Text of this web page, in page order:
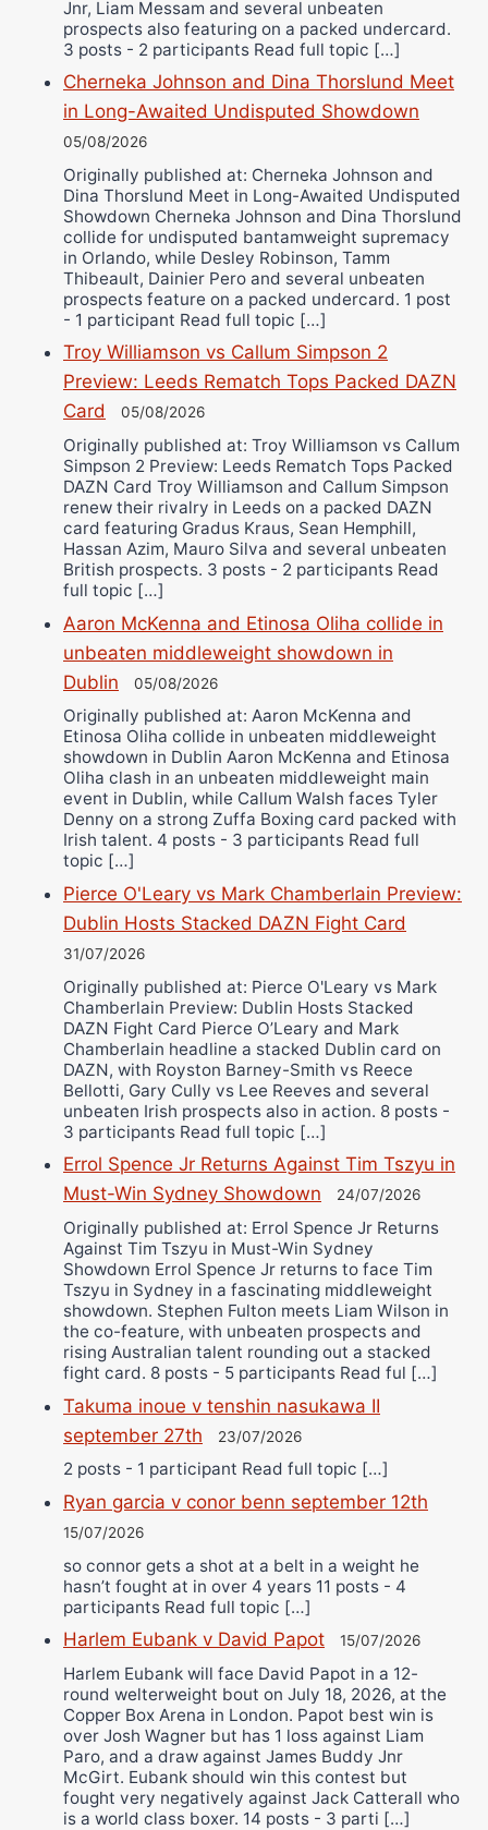
Jnr, Liam Messam and several unbeaten
prospects also featuring on a packed undercard.
3 posts - 2 participants Read full topic […]
Cherneka Johnson and Dina Thorslund Meet
in Long-Awaited Undisputed Showdown
05/08/2026
Originally published at: Cherneka Johnson and
Dina Thorslund Meet in Long-Awaited Undisputed
Showdown Cherneka Johnson and Dina Thorslund
collide for undisputed bantamweight supremacy
in Orlando, while Desley Robinson, Tamm
Thibeault, Dainier Pero and several unbeaten
prospects feature on a packed undercard. 1 post
- 1 participant Read full topic […]
Troy Williamson vs Callum Simpson 2
Preview: Leeds Rematch Tops Packed DAZN
Card
05/08/2026
Originally published at: Troy Williamson vs Callum
Simpson 2 Preview: Leeds Rematch Tops Packed
DAZN Card Troy Williamson and Callum Simpson
renew their rivalry in Leeds on a packed DAZN
card featuring Gradus Kraus, Sean Hemphill,
Hassan Azim, Mauro Silva and several unbeaten
British prospects. 3 posts - 2 participants Read
full topic […]
Aaron McKenna and Etinosa Oliha collide in
unbeaten middleweight showdown in
Dublin
05/08/2026
Originally published at: Aaron McKenna and
Etinosa Oliha collide in unbeaten middleweight
showdown in Dublin Aaron McKenna and Etinosa
Oliha clash in an unbeaten middleweight main
event in Dublin, while Callum Walsh faces Tyler
Denny on a strong Zuffa Boxing card packed with
Irish talent. 4 posts - 3 participants Read full
topic […]
Pierce O'Leary vs Mark Chamberlain Preview:
Dublin Hosts Stacked DAZN Fight Card
31/07/2026
Originally published at: Pierce O'Leary vs Mark
Chamberlain Preview: Dublin Hosts Stacked
DAZN Fight Card Pierce O’Leary and Mark
Chamberlain headline a stacked Dublin card on
DAZN, with Royston Barney-Smith vs Reece
Bellotti, Gary Cully vs Lee Reeves and several
unbeaten Irish prospects also in action. 8 posts -
3 participants Read full topic […]
Errol Spence Jr Returns Against Tim Tszyu in
Must-Win Sydney Showdown
24/07/2026
Originally published at: Errol Spence Jr Returns
Against Tim Tszyu in Must-Win Sydney
Showdown Errol Spence Jr returns to face Tim
Tszyu in Sydney in a fascinating middleweight
showdown. Stephen Fulton meets Liam Wilson in
the co-feature, with unbeaten prospects and
rising Australian talent rounding out a stacked
fight card. 8 posts - 5 participants Read ful […]
Takuma inoue v tenshin nasukawa II
september 27th
23/07/2026
2 posts - 1 participant Read full topic […]
Ryan garcia v conor benn september 12th
15/07/2026
so connor gets a shot at a belt in a weight he
hasn’t fought at in over 4 years 11 posts - 4
participants Read full topic […]
Harlem Eubank v David Papot 15/07/2026
Harlem Eubank will face David Papot in a 12-
round welterweight bout on July 18, 2026, at the
Copper Box Arena in London. Papot best win is
over Josh Wagner but has 1 loss against Liam
Paro, and a draw against James Buddy Jnr
McGirt. Eubank should win this contest but
fought very negatively against Jack Catterall who
is a world class boxer. 14 posts - 3 parti […]